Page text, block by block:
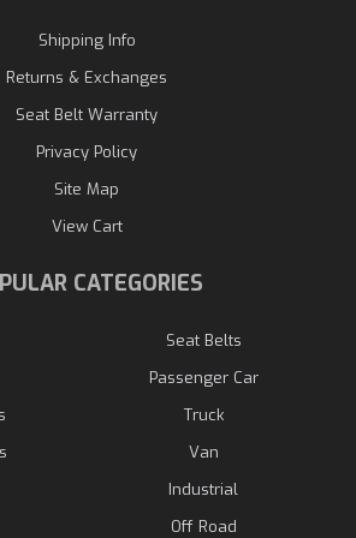
Shipping Info
Returns & Exchanges
Seat Belt Warranty
Privacy Policy
Site Map
View Cart
CATEGORIES
Seat Belts
Passenger Car
Truck
Van
Industrial
Off Road